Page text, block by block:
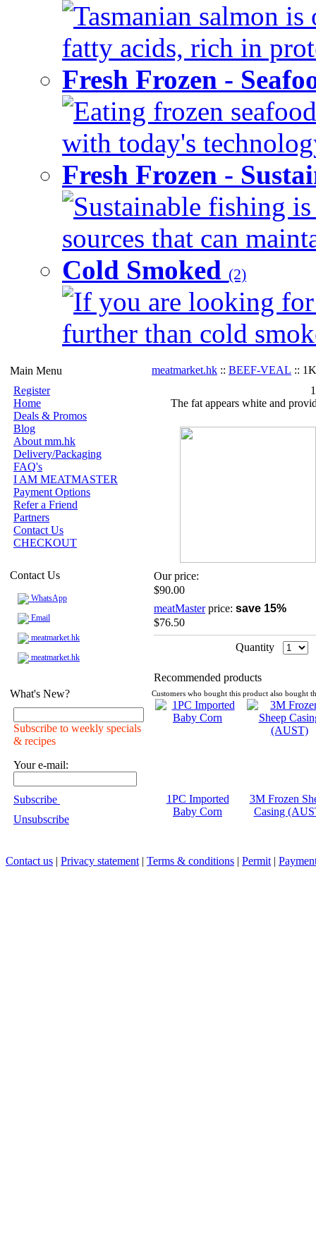
Tasmanian salmon
fatty acids, rich in
Fresh Frozen -
Eating frozen
with today's
Fresh Frozen -
Sustainable fishing
sources that can
Cold Smoked (2)
If you are looking
further than cold
Main Menu
Register
Home
Deals & Promos
Blog
About mm.hk
Delivery/Packaging
FAQ's
I AM MEATMASTER
Payment Options
Refer a Friend
Partners
Contact Us
CHECKOUT
Contact Us
WhatsApp
Email
meatmarket.hk
meatmarket.hk
What's New?
Subscribe to weekly specials
& recipes
Your e-mail:
Subscribe
Unsubscribe
meatmarket.hk :: BEEF-VEAL ::
The fat appears white and
Our price:
$90.00
meatMasterprice: save 15%
$76.50
Quantity
Recommended products
Customers who bought this product also bought
1PC Imported
Baby Corn
3M Frozen
Casing
Contact us | Privacy statement | Terms & conditions | Permit |